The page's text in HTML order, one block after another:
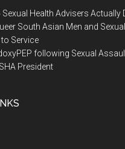
Health Advisers Actually
South Asian Men and
Service
following Sexual
President